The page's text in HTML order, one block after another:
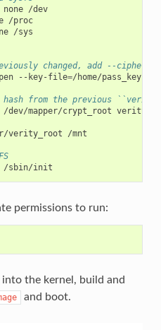
none /dev
/proc
/sys
changed, add --cipher
--key-file=/home/pass_key
from the previous
/dev/mapper/crypt_root
verity_root /mnt
permissions to run:
the kernel, build and
and boot.